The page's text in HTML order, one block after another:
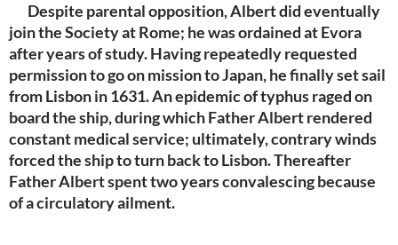
Despite parental opposition, Albert did eventually
join the Society at Rome; he was ordained at Evora
after years of study. Having repeatedly requested
permission to go on mission to Japan, he finally set sail
from Lisbon in 1631. An epidemic of typhus raged on
board the ship, during which Father Albert rendered
constant medical service; ultimately, contrary winds
forced the ship to turn back to Lisbon. Thereafter
Father Albert spent two years convalescing because
of a circulatory ailment.